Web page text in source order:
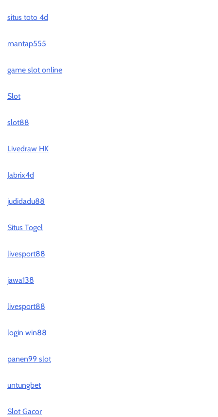
situs toto 4d
mantap555
game slot online
Slot
slot88
Livedraw HK
Jabrix4d
judidadu88
Situs Togel
livesport88
jawa138
livesport88
login win88
panen99 slot
untungbet
Slot Gacor